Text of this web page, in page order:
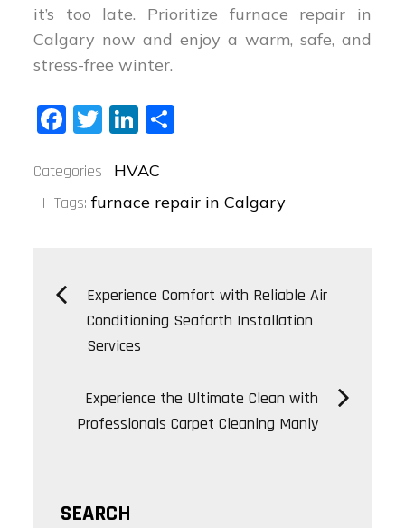
it’s too late. Prioritize furnace repair in
Calgary now and enjoy a warm, safe, and
stress-free winter.
Fa
bo
ok
T
tt
er
Li
ed
In
Categories
Categories : HVAC
Tags:furnace repair in Calgary
Post
navigation
Experience Comfort with Reliable Air
Conditioning Seaforth Installation
Services
Experience the Ultimate Clean with
Professionals Carpet Cleaning Manly
SEARCH